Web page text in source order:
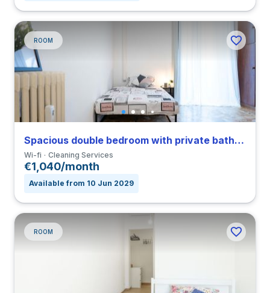
ROOM
Spacious double bedroom with private bathroom and balcony in Città Studi close to PM
Wi-fi Cleaning Services
€1,040/month
Available from 10 Jun 2029
ROOM